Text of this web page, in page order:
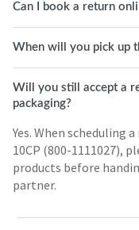
Can I book a return
When will you pick up
Will you still accept a
packaging?
Yes. When scheduling
10CP (800-1111027),
products before
partner.